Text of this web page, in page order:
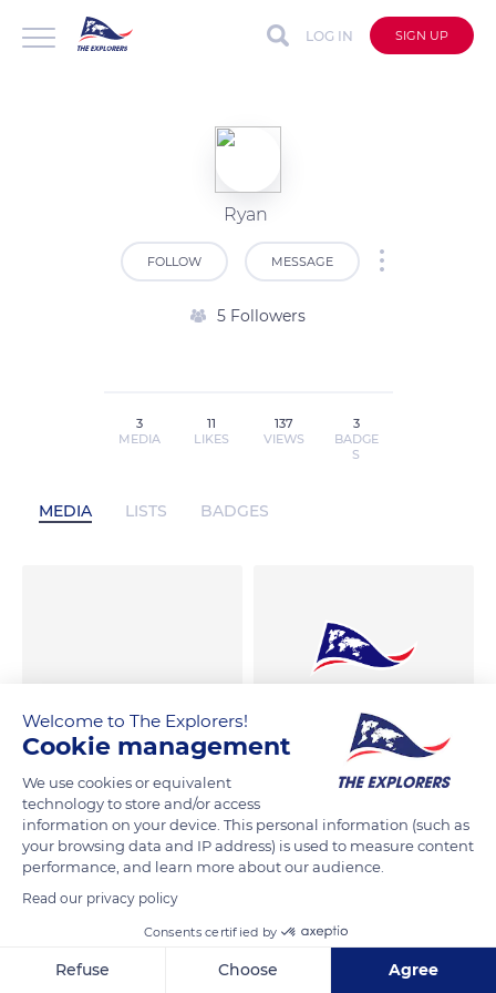
LOG IN SIGN UP
Ryan
FOLLOW MESSAGE
5 Followers
3
MEDIA
11
LIKES
137
VIEWS
3
BADGE
S
MEDIA LISTS BADGES
Welcome to The Explorers!
Cookie management
We use cookies or equivalent
technology to store and/or access
information on your device. This personal information (such as
your browsing data and IP address) is used to measure content
performance, and learn more about our audience.
Read our privacy policy
Consents certified by
Refuse Choose Agree